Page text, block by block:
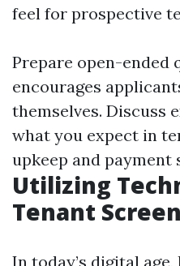
feel for prospective
Prepare open-ended
encourages
themselves. Discuss
what you expect in
upkeep and payment
Utilizing
Tenant
In today’s digital